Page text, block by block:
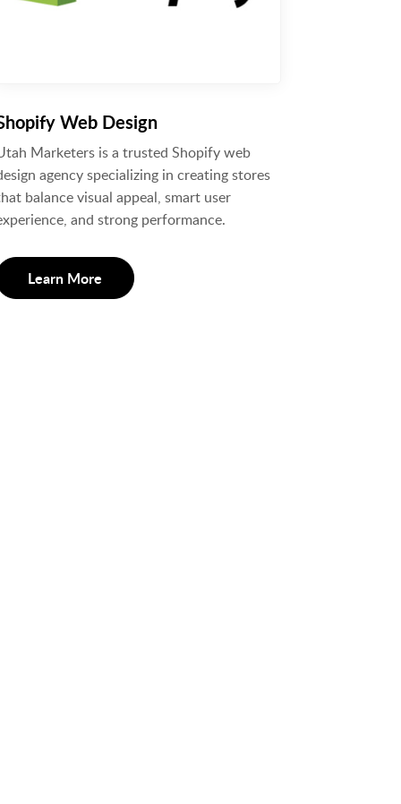
Web Design
Marketers is a trusted Shopify web
agency specializing in creating stores
balance visual appeal, smart user
and strong performance.
Learn More